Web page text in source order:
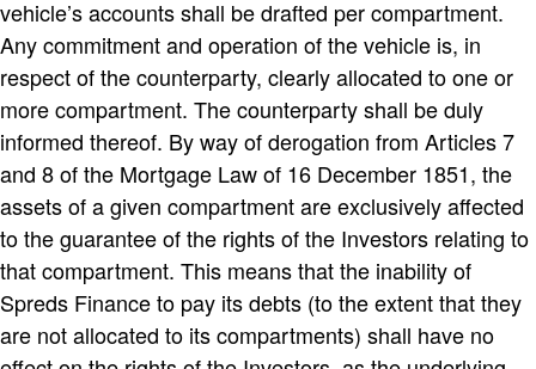
vehicle’s accounts shall be drafted per compartment.
Any commitment and operation of the vehicle is, in
respect of the counterparty, clearly allocated to one or
more compartment. The counterparty shall be duly
informed thereof. By way of derogation from Articles 7
and 8 of the Mortgage Law of 16 December 1851, the
assets of a given compartment are exclusively affected
to the guarantee of the rights of the Investors relating to
that compartment. This means that the inability of
Spreds Finance to pay its debts (to the extent that they
are not allocated to its compartments) shall have no